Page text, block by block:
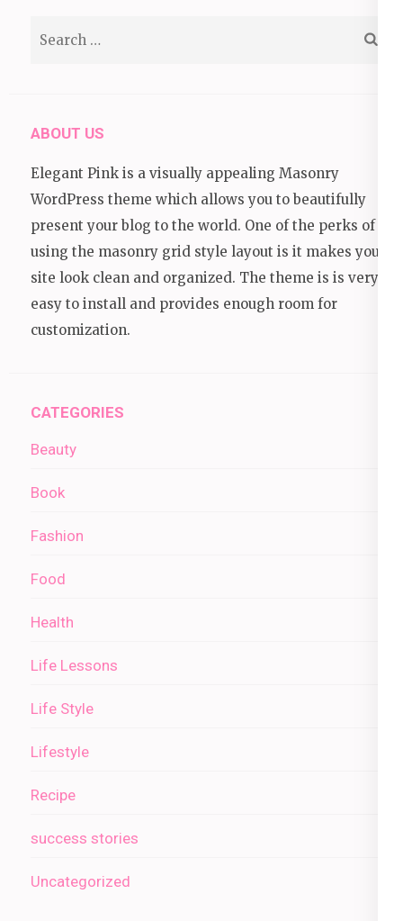
ABOUT US
Elegant Pink is a visually appealing Masonry
WordPress theme which allows you to beautifully
present your blog to the world. One of the perks of
using the masonry grid style layout is it makes your
site look clean and organized. The theme is is very
easy to install and provides enough room for
customization.
CATEGORIES
Beauty
Book
Fashion
Food
Health
Life Lessons
Life Style
Lifestyle
Recipe
success stories
Uncategorized